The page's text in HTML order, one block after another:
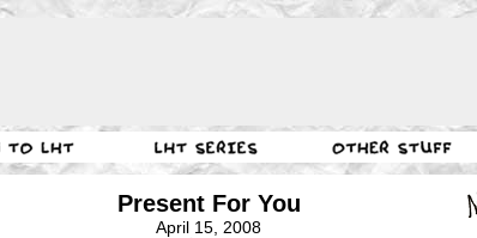
Present For You
April 15, 2008